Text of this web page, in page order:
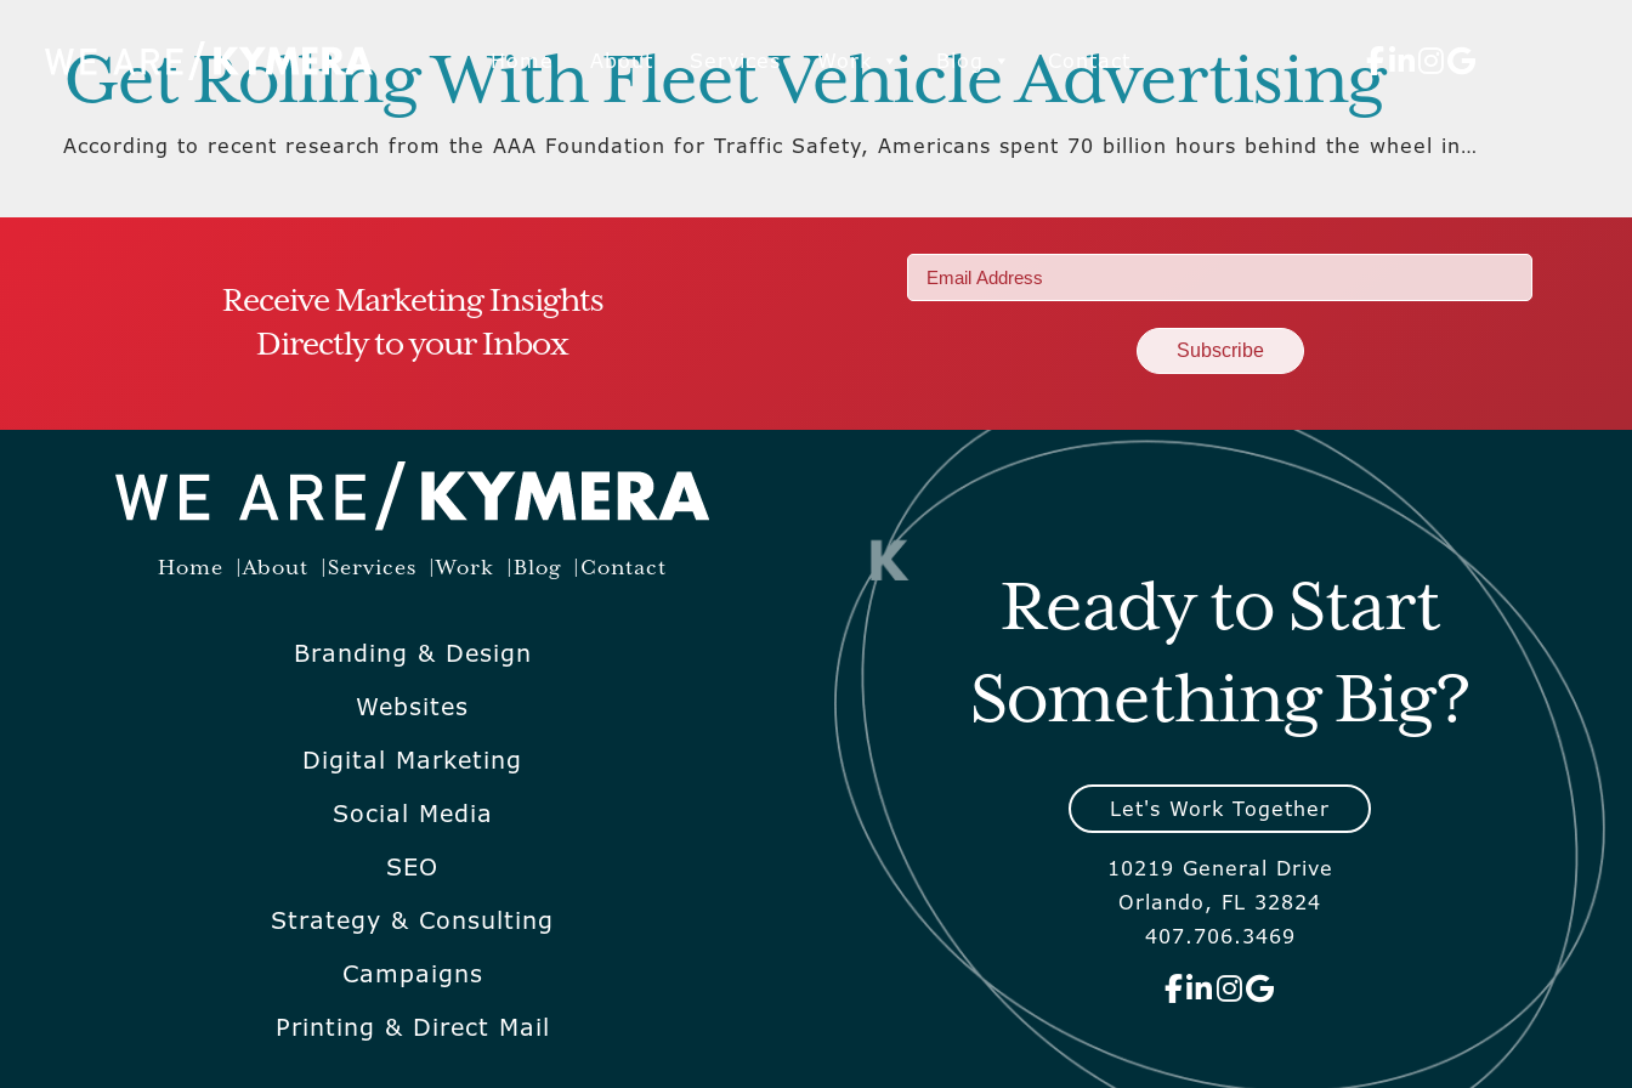
Home About Services Work Blog Contact
Get Rolling With Fleet Vehicle Advertising
According to recent research from the AAA Foundation for Traffic Safety, Americans spent 70 billion hours behind the wheel in…
Receive Marketing Insights
Directly to your Inbox
Email
(Required)
Home About Services Work Blog Contact
Branding & Design
Websites
Digital Marketing
Social Media
SEO
Strategy & Consulting
Campaigns
Printing & Direct Mail
Ready to Start
Something Big?
Let's Work Together
10219 General Drive
Orlando, FL 32824
407.706.3469